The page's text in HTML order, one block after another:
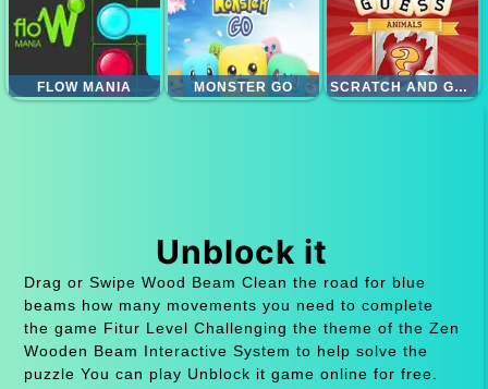
FLOW MANIA MONSTER GO SCRATCH AND GUESS ANIMALS
Unblock it
Drag or Swipe Wood Beam Clean the road for blue
beams how many movements you need to complete
the game Fitur Level Challenging the theme of the Zen
Wooden Beam Interactive System to help solve the
puzzle You can play Unblock it game online for free.